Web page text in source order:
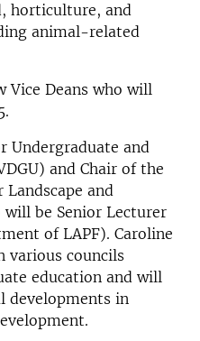
horticulture, and
animal-related
Vice Deans who will
Undergraduate and
and Chair of the
and
be Senior Lecturer
of LAPF). Caroline
various councils
education and will
developments in